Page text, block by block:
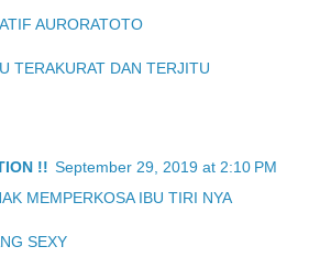
AURORATOTO
TERAKURAT DAN TERJITU
!! September 29, 2019 at 2:10 PM
MEMPERKOSA IBU TIRI NYA
SEXY